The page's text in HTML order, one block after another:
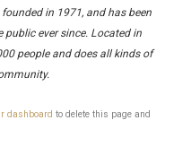
in 1971, and has been
ever since. Located in
people and does all kinds of
dashboard to delete this page and